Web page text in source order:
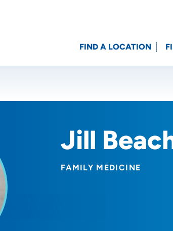
you nearby
Location (City or Zip)
FIND A LOCATION
Jill
FAMILY MEDICINE